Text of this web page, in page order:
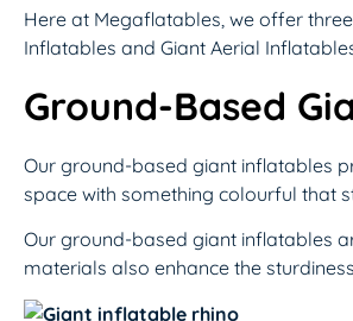
Here at Megaflatables, we offer
Inflatables and Giant Aerial
Ground-Based
Our ground-based giant inflatables
space with something colourful that
Our ground-based giant inflatables
materials also enhance the